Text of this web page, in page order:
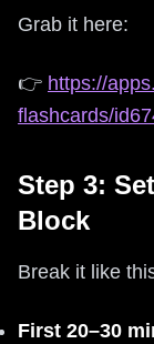
Grab it here:
👉 https://
flashcards/
Step 3:
Block
Break it like
First 20–30